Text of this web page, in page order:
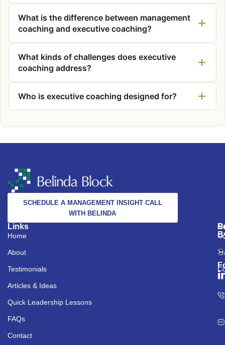
What is the difference between management
coaching and executive coaching?
What kinds of challenges does executive
coaching address?
Who is executive coaching designed for?
SCHEDULE A MANAGEMENT INSIGHT CALL
WITH BELINDA
Links
Home
About
Testimonials
Articles & Ideas
Quick Leadership Lessons
FAQs
Contact